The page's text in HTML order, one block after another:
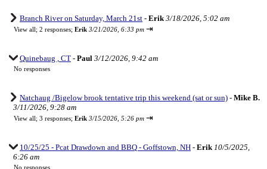
Branch River on Saturday, March 21st - Erik 3/18/2026, 5:02 am
View all; 2 responses; Erik 3/21/2026, 6:33 pm ⇥
Quinebaug , CT - Paul 3/12/2026, 9:42 am
No responses
Natchaug /Bigelow brook tentative trip this weekend (sat or sun) - Mike B.
3/11/2026, 9:28 am
View all; 3 responses; Erik 3/15/2026, 5:26 pm ⇥
10/25/25 - Pcat Drawdown and BBQ - Goffstown, NH - Erik 10/5/2025,
6:26 am
No responses